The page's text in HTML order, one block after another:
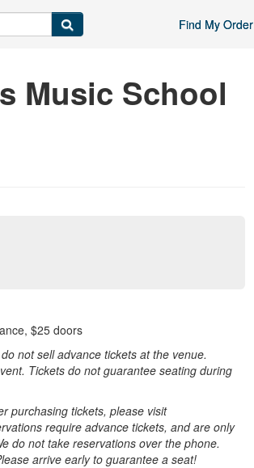
Find My Order
Music School
$25 doors
not sell advance tickets at the venue.
Tickets do not guarantee seating during
purchasing tickets, please visit
require advance tickets, and are only
do not take reservations over the phone.
arrive early to guarantee a seat!